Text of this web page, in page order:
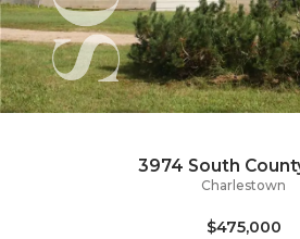
3974 South
Charlestown
$475,000